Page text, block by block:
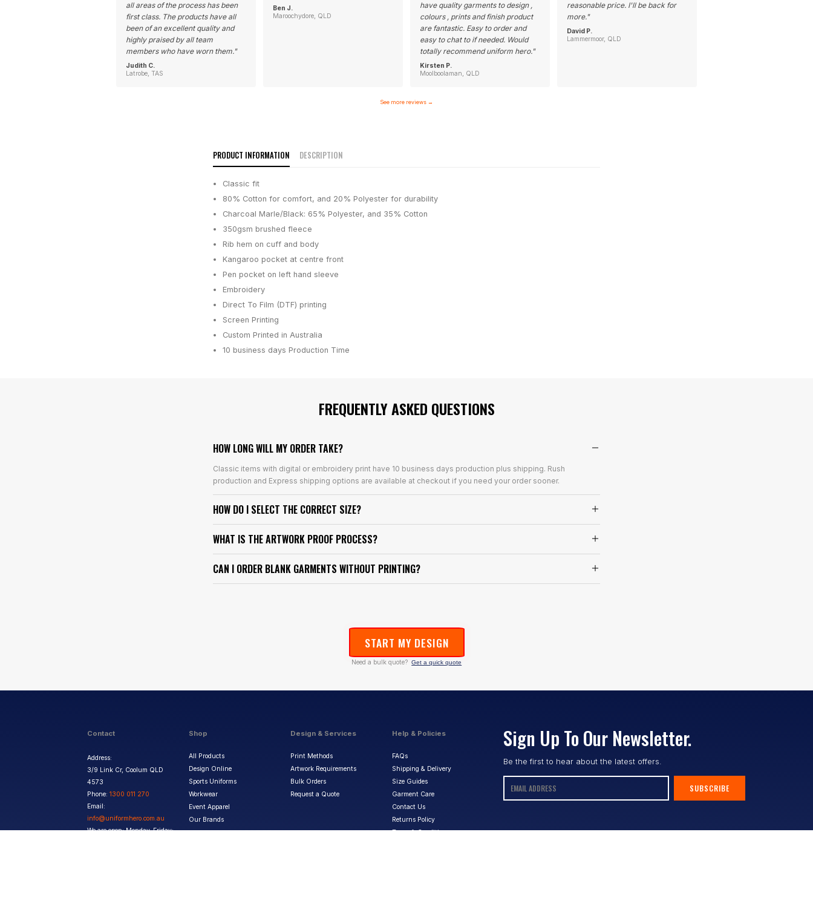
all areas of the process has been
first class. The products have all
been of an excellent quality and
highly praised by all team
members who have worn them."
Judith C.
Latrobe, TAS
Ben J.
Maroochydore, QLD
have quality garments to design ,
colours , prints and finish product
are fantastic. Easy to order and
easy to chat to if needed. Would
totally recommend uniform hero."
Kirsten P.
Moolboolaman, QLD
reasonable price. I'll be back for
more."
David P.
Lammermoor, QLD
See more reviews →
PRODUCT INFORMATION DESCRIPTION
Classic fit
80% Cotton for comfort, and 20% Polyester for durability
Charcoal Marle/Black: 65% Polyester, and 35% Cotton
350gsm brushed fleece
Rib hem on cuff and body
Kangaroo pocket at centre front
Pen pocket on left hand sleeve
Embroidery
Direct To Film (DTF) printing
Screen Printing
Custom Printed in Australia
10 business days Production Time
FREQUENTLY ASKED QUESTIONS
HOW LONG WILL MY ORDER TAKE?
Classic items with digital or embroidery print have 10 business days production plus shipping. Rush
production and Express shipping options are available at checkout if you need your order sooner.
HOW DO I SELECT THE CORRECT SIZE?
WHAT IS THE ARTWORK PROOF PROCESS?
CAN I ORDER BLANK GARMENTS WITHOUT PRINTING?
START MY DESIGN
Need a bulk quote? Get a quick quote
Contact
Address:
3/9 Link Cr, Coolum QLD
4573
Phone: 1300 011 270
Email:
info@uniformhero.com.au
We are open: Monday-Friday:
Shop
All Products
Design Online
Sports Uniforms
Workwear
Event Apparel
Our Brands
Design & Services
Print Methods
Artwork Requirements
Bulk Orders
Request a Quote
Help & Policies
FAQs
Shipping & Delivery
Size Guides
Garment Care
Contact Us
Returns Policy
Terms & Conditions
Sign Up To Our Newsletter.
Be the first to hear about the latest offers.
SUBSCRIBE